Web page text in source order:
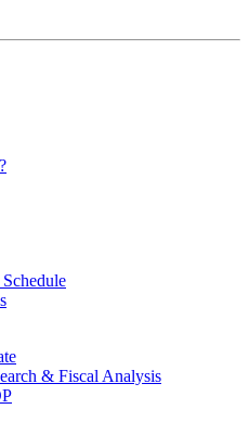
& Fiscal Analysis